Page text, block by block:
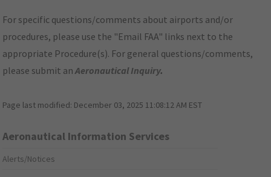
For specific questions/comments about airports and/or
procedures, please use the "Email FAA" links next to the
appropriate Procedure(s). For general questions/comments,
please submit anAeronautical Inquiry.
Page last modified: December 03, 2025 11:08:12 AM EST
Aeronautical Information Services
Alerts/Notices